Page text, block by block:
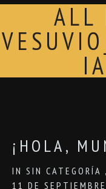
ALL
¡HOLA,
IN SIN CATEGORÍA ,
11 DE